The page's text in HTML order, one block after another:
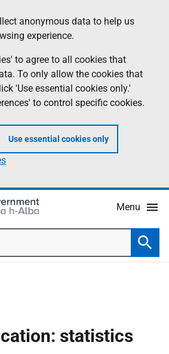
anonymous data to help us
experience.
to agree to all cookies that
To only allow the cookies that
'Use essential cookies only.'
to control specific cookies.
Use essential cookies only
Menu
statistics